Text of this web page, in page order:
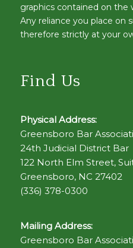
graphics contained on the
Any reliance you place on
therefore strictly at your
Find Us
Physical Address:
Greensboro Bar
24th Judicial District Bar
122 North Elm Street,
Greensboro, NC 27402
(336) 378-0300
Mailing Address:
Greensboro Bar